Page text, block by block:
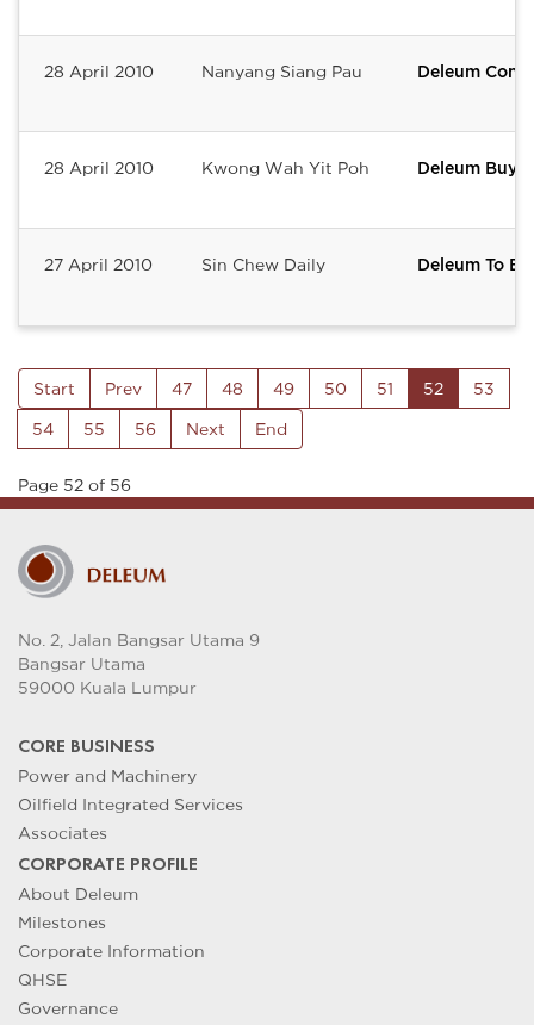
28 April 2010 Nanyang Siang Pau Deleum
28 April 2010 Kwong Wah Yit Poh Deleum Buys
27 April 2010 Sin Chew Daily Deleum To
Start Prev 47 48 49 50 51 52 53
54 55 56 Next End
Page 52 of 56
No. 2, Jalan Bangsar Utama 9
Bangsar Utama
59000 Kuala Lumpur
CORE BUSINESS
Power and Machinery
Oilfield Integrated Services
Associates
CORPORATE PROFILE
About Deleum
Milestones
Corporate Information
QHSE
Governance